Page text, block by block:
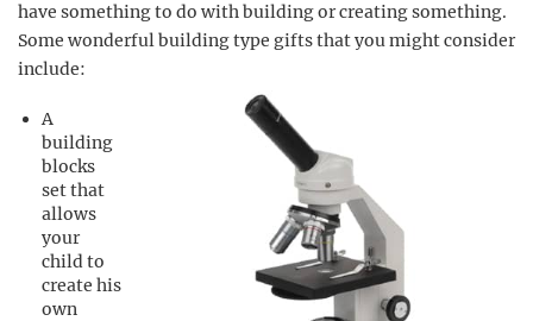
have something to do with building or creating something.
Some wonderful building type gifts that you might consider
include:
A
building
blocks
set that
allows
your
child to
create his
own